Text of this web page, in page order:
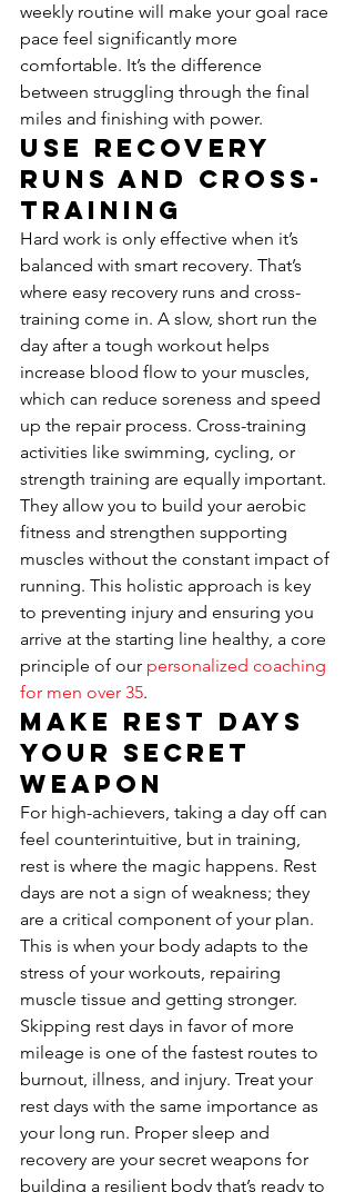
weekly routine will make your goal race
pace feel significantly more
comfortable. It’s the difference
between struggling through the final
miles and finishing with power.
Use Recovery
Runs and Cross-
Training
Hard work is only effective when it’s
balanced with smart recovery. That’s
where easy recovery runs and cross-
training come in. A slow, short run the
day after a tough workout helps
increase blood flow to your muscles,
which can reduce soreness and speed
up the repair process. Cross-training
activities like swimming, cycling, or
strength training are equally important.
They allow you to build your aerobic
fitness and strengthen supporting
muscles without the constant impact of
running. This holistic approach is key
to preventing injury and ensuring you
arrive at the starting line healthy, a core
principle of our personalized coaching
for men over 35.
Make Rest Days
Your Secret
Weapon
For high-achievers, taking a day off can
feel counterintuitive, but in training,
rest is where the magic happens. Rest
days are not a sign of weakness; they
are a critical component of your plan.
This is when your body adapts to the
stress of your workouts, repairing
muscle tissue and getting stronger.
Skipping rest days in favor of more
mileage is one of the fastest routes to
burnout, illness, and injury. Treat your
rest days with the same importance as
your long run. Proper sleep and
recovery are your secret weapons for
building a resilient body that’s ready to